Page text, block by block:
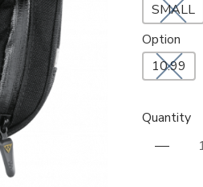
SMALL
Option
10.99
Quantity